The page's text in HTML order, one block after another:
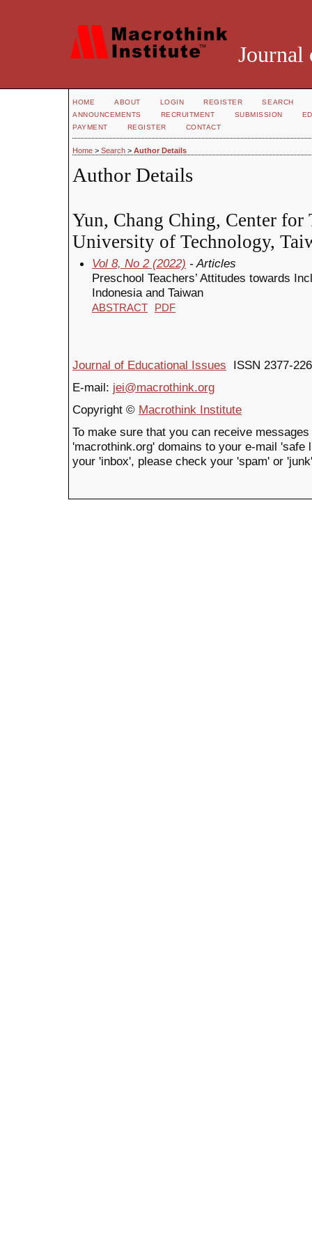
Journal
HOME ABOUT LOGIN REGISTER
SEARCH
ANNOUNCEMENTS
RECRUITMENT SUBMISSION
PAYMENT
REGISTER CONTACT
Home > Search > Author Details
Author Details
Yun, Chang Ching, Center for
University of Technology,
Vol 8, No 2 (2022) - Articles
Preschool Teachers’ Attitudes towards
Indonesia and Taiwan
ABSTRACT PDF
Journal of Educational Issues ISSN 2377-
E-mail: jei@macrothink.org
Copyright © Macrothink Institute
To make sure that you can receive
'macrothink.org' domains to your e-mail
your 'inbox', please check your 'spam' or